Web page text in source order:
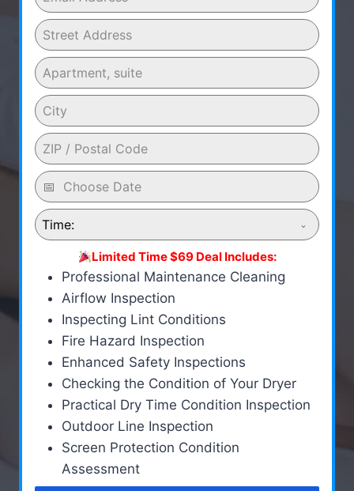
Time:
Limited Time $69 Deal Includes:
Professional Maintenance Cleaning
Airflow Inspection
Inspecting Lint Conditions
Fire Hazard Inspection
Enhanced Safety Inspections
Checking the Condition of Your Dryer
Practical Dry Time Condition Inspection
Outdoor Line Inspection
Screen Protection Condition
Assessment